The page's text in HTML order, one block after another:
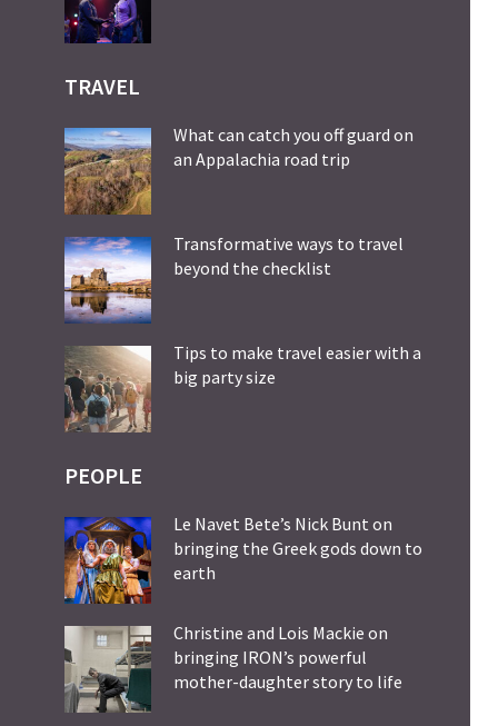
TRAVEL
What can catch you off guard on
an Appalachia road trip
Transformative ways to travel
beyond the checklist
Tips to make travel easier with a
big party size
PEOPLE
Le Navet Bete’s Nick Bunt on
bringing the Greek gods down to
earth
Christine and Lois Mackie on
bringing IRON’s powerful
mother-daughter story to life